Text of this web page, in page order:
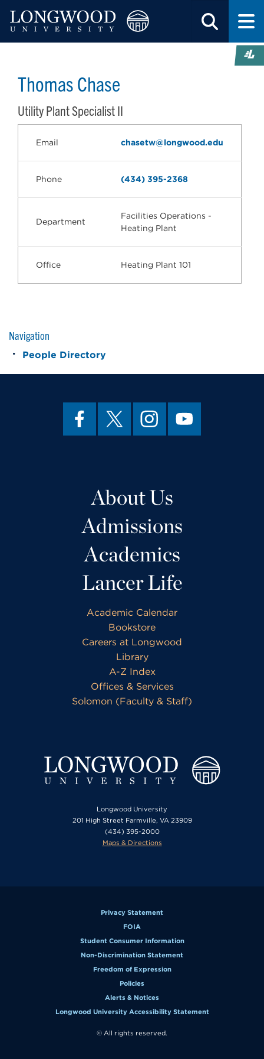
Thomas Chase
Utility Plant Specialist II
Email chasetw@longwood.edu
Phone (434) 395-2368
Department
Facilities Operations -
Heating Plant
Office Heating Plant 101
Navigation
People Directory
About Us
Admissions
Academics
Lancer Life
Academic Calendar
Bookstore
Careers at Longwood
Library
A-Z Index
Offices & Services
Solomon (Faculty & Staff)
Longwood University
201 High Street Farmville, VA 23909
(434) 395-2000
Maps & Directions
Privacy Statement
FOIA
Student Consumer Information
Non-Discrimination Statement
Freedom of Expression
Policies
Alerts & Notices
Longwood University Accessibility Statement
© All rights reserved.